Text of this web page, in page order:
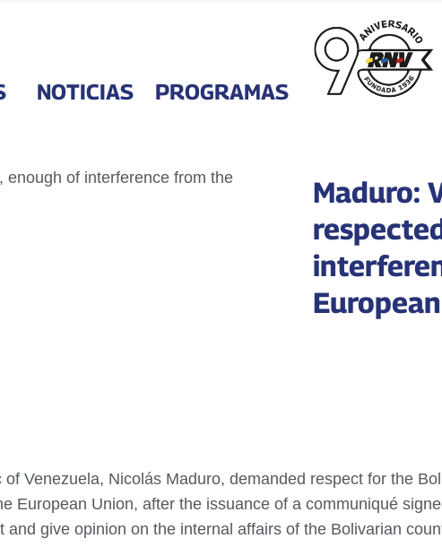
NOTICIAS PROGRAMAS
Maduro:
Venezuela, Nicolás Maduro, demanded respect for the
European Union, after the issuance of a communiqué
give opinion on the internal affairs of the Bolivarian